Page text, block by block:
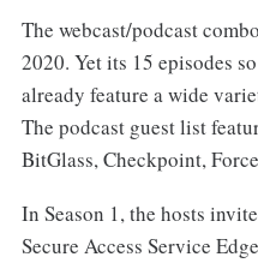
The webcast/podcast
2020. Yet its 15 episodes
already feature a wide
The podcast guest list
BitGlass, Checkpoint,
In Season 1, the hosts
Secure Access Service